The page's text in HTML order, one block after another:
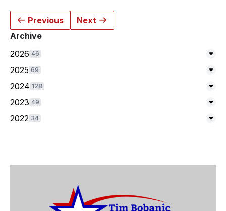
Previous
Next
Archive
2026 46
2025 69
2024 128
2023 49
2022 34